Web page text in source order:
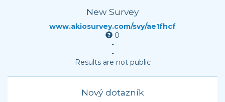
New Survey
www.akiosurvey.com/svy/ae1fhcf
0
-
-
Results are not public
Nový dotazník